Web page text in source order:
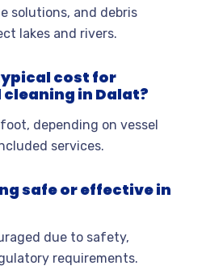
solutions, and debris
lakes and rivers.
cost for
in Dalat?
foot, depending on vessel
services.
safe or effective in
due to safety,
requirements.